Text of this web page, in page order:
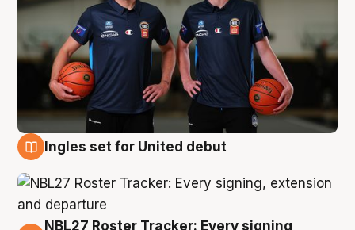
Ingles set for United debut
NBL27 Roster Tracker: Every signing,